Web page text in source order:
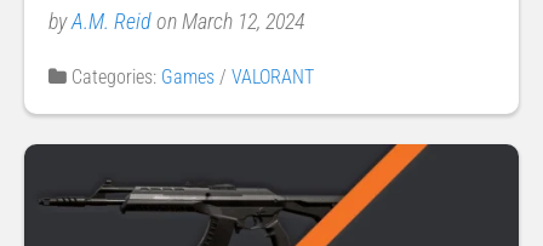
byA.M. Reidon March 12, 2024
Categories: Games / VALORANT